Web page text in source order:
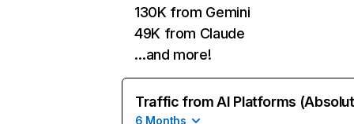
130K from Gemini
49K from Claude
…and more!
Traffic from AI Platforms
6 Months